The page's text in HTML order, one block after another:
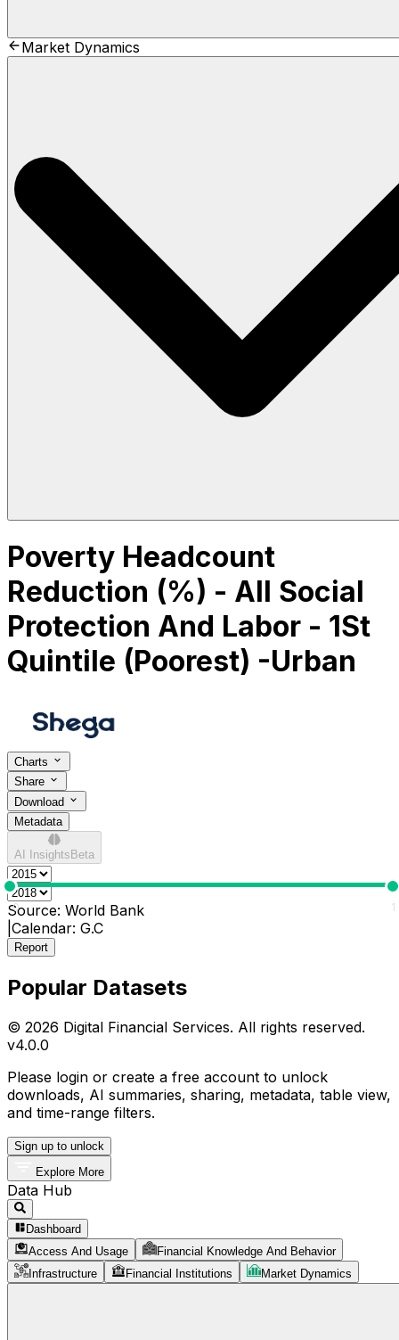
Market Dynamics
Poverty Headcount
Reduction (%) - All Social
Protection And Labor - 1St
Quintile (Poorest) -Urban
Charts
Share
Download
Metadata
AI Insights Beta
0 1
Source: World Bank
Calendar: G.C
Report
Popular Datasets
© 2026 Digital Financial Services. All rights reserved.
v4.0.0
Please login or create a free account to unlock
downloads, AI summaries, sharing, metadata, table view,
and time-range filters.
Sign up to unlock
Explore More
Data Hub
Dashboard
Access And Usage
Financial Knowledge And Behavior
Infrastructure
Financial Institutions Market Dynamics